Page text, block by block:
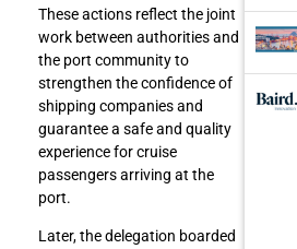
These actions reflect the joint
work between authorities and
the port community to
strengthen the confidence of
shipping companies and
guarantee a safe and quality
experience for cruise
passengers arriving at the
port.
Later, the delegation boarded